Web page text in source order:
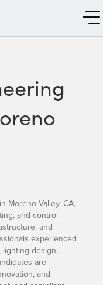
Moreno Valley, CA,
and control
and
experienced
design,
are
and